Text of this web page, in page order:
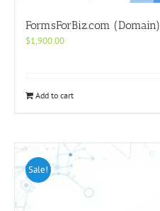
FormsForBiz.com (Domain)
$1,900.00
Add to cart
Sale!